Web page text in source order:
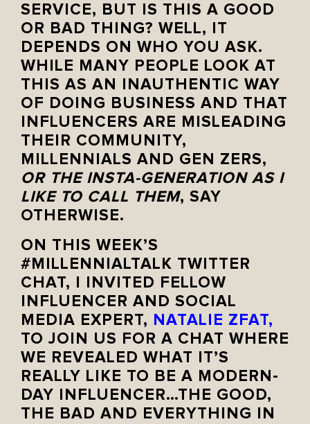
SERVICE, BUT IS THIS A GOOD
OR BAD THING? WELL, IT
DEPENDS ON WHO YOU ASK.
WHILE MANY PEOPLE LOOK AT
THIS AS AN INAUTHENTIC WAY
OF DOING BUSINESS AND THAT
INFLUENCERS ARE MISLEADING
THEIR COMMUNITY,
MILLENNIALS AND GEN ZERS,
OR THE INSTA-GENERATION AS I
LIKE TO CALL THEM, SAY
OTHERWISE.
ON THIS WEEK’S
#MILLENNIALTALK TWITTER
CHAT, I INVITED FELLOW
INFLUENCER AND SOCIAL
MEDIA EXPERT,
NATALIE ZFAT,
TO JOIN US FOR A CHAT WHERE
WE REVEALED WHAT IT’S
REALLY LIKE TO BE A MODERN-
DAY INFLUENCER…THE GOOD,
THE BAD AND EVERYTHING IN